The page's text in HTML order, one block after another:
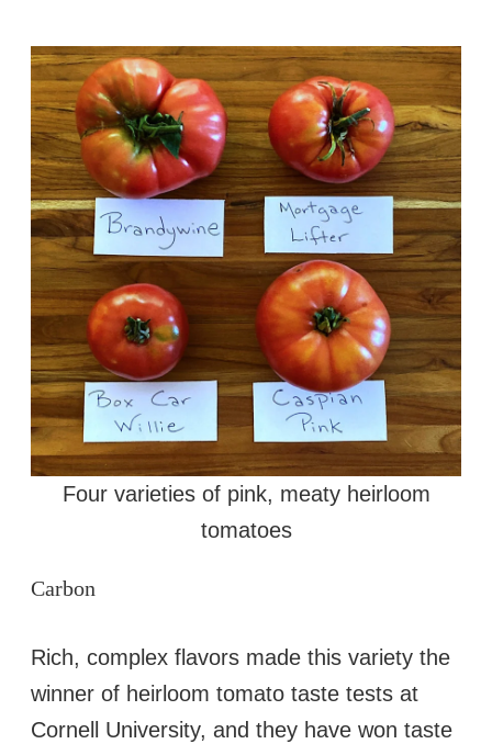
Four varieties of pink, meaty heirloom
tomatoes
Carbon
Rich, complex flavors made this variety the
winner of heirloom tomato taste tests at
Cornell University, and they have won taste